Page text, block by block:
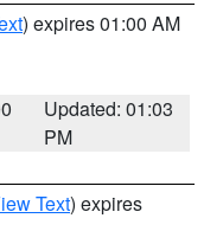
) expires 01:00 AM
Updated: 01:03
PM
Text) expires